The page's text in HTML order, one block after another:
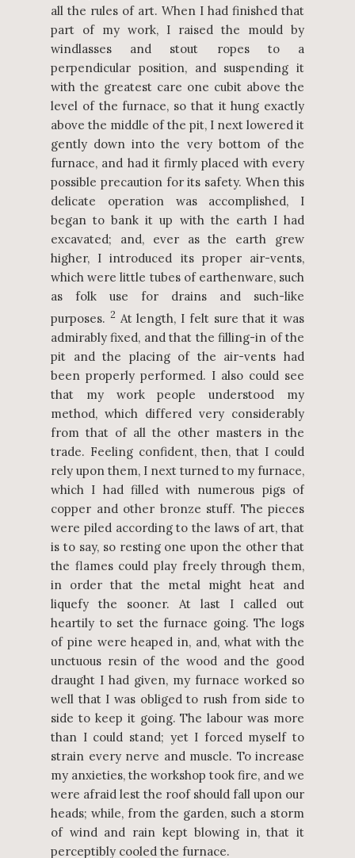
all the rules of art. When I had finished that
part of my work, I raised the mould by
windlasses and stout ropes to a
perpendicular position, and suspending it
with the greatest care one cubit above the
level of the furnace, so that it hung exactly
above the middle of the pit, I next lowered it
gently down into the very bottom of the
furnace, and had it firmly placed with every
possible precaution for its safety. When this
delicate operation was accomplished, I
began to bank it up with the earth I had
excavated; and, ever as the earth grew
higher, I introduced its proper air-vents,
which were little tubes of earthenware, such
as folk use for drains and such-like
purposes. 2 At length, I felt sure that it was
admirably fixed, and that the filling-in of the
pit and the placing of the air-vents had
been properly performed. I also could see
that my work people understood my
method, which differed very considerably
from that of all the other masters in the
trade. Feeling confident, then, that I could
rely upon them, I next turned to my furnace,
which I had filled with numerous pigs of
copper and other bronze stuff. The pieces
were piled according to the laws of art, that
is to say, so resting one upon the other that
the flames could play freely through them,
in order that the metal might heat and
liquefy the sooner. At last I called out
heartily to set the furnace going. The logs
of pine were heaped in, and, what with the
unctuous resin of the wood and the good
draught I had given, my furnace worked so
well that I was obliged to rush from side to
side to keep it going. The labour was more
than I could stand; yet I forced myself to
strain every nerve and muscle. To increase
my anxieties, the workshop took fire, and we
were afraid lest the roof should fall upon our
heads; while, from the garden, such a storm
of wind and rain kept blowing in, that it
perceptibly cooled the furnace.